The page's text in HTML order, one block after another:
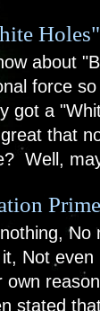
about
force
got a
that
Well,
it, Not
own
stated